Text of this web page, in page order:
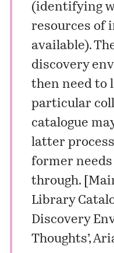
(identifying
resources of
available).
discovery
then need to
particular
catalogue
latter
former
through. [
Library
Discovery
Thoughts’,